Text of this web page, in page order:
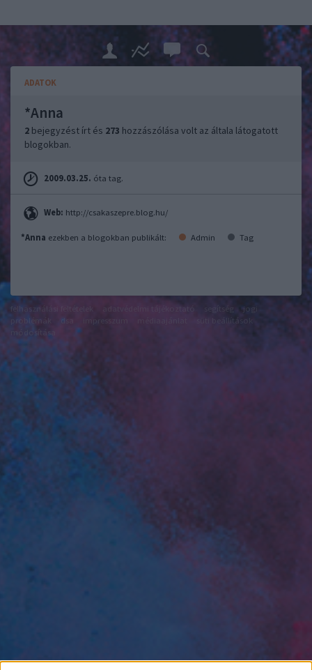
ADATOK
*Anna
2 bejegyzést írt és 273 hozzászólása volt az általa látogatott
blogokban.
2009.03.25. óta tag.
Web: http://csakaszepre.blog.hu/
*Anna ezekben a blogokban publikált: Admin Tag
felhasználási feltételek adatvédelmi tájékoztató
jogi
problémák
süti beállítások
módosítása